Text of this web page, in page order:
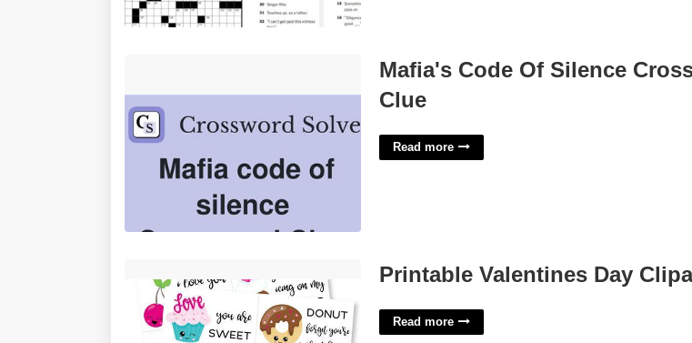
Mafia's Code Of Silence
Clue
Read more
Printable Valentines Day
Read more